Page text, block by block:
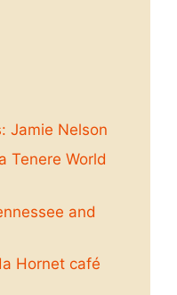
Jamie Nelson
Tenere World
and
Hornet café